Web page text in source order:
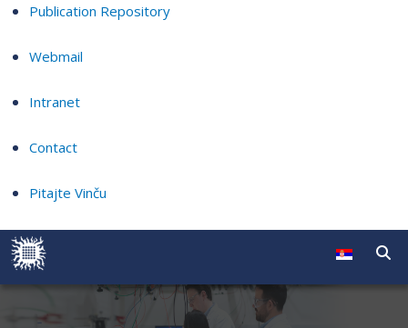
Publication Repository
Webmail
Intranet
Contact
Pitajte Vinču